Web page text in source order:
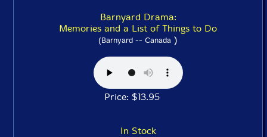
Barnyard Drama:
Memories and a List of Things to Do
(Barnyard -- Canada )
Price: $13.95
In Stock